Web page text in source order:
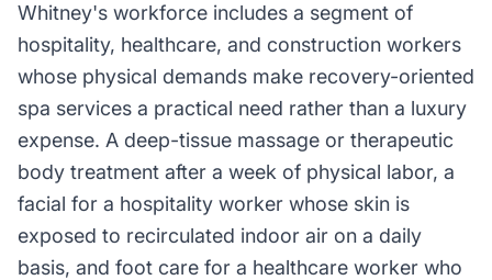
Whitney's workforce includes a segment of
hospitality, healthcare, and construction workers
whose physical demands make recovery-oriented
spa services a practical need rather than a luxury
expense. A deep-tissue massage or therapeutic
body treatment after a week of physical labor, a
facial for a hospitality worker whose skin is
exposed to recirculated indoor air on a daily
basis, and foot care for a healthcare worker who